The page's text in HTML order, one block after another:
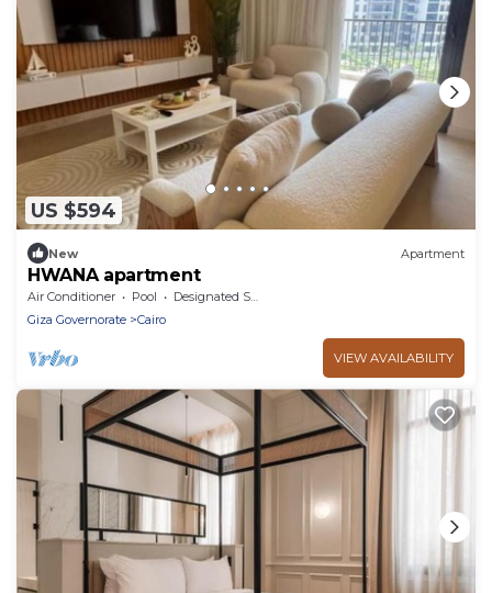
US $594
New Apartment
HWANA apartment
Air Conditioner Pool
Designated Smoking Area
Giza Governorate
Cairo
VIEW AVAILABILITY